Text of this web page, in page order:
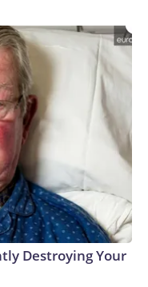
Destroying Your